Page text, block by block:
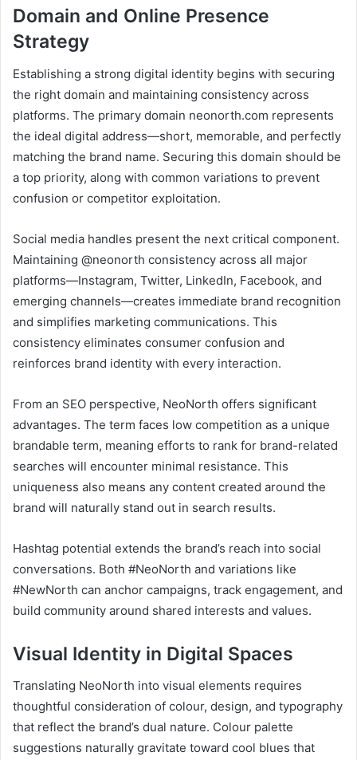
Domain and Online Presence
Strategy
Establishing a strong digital identity begins with securing
the right domain and maintaining consistency across
platforms. The primary domain neonorth.com represents
the ideal digital address—short, memorable, and perfectly
matching the brand name. Securing this domain should be
a top priority, along with common variations to prevent
confusion or competitor exploitation.
Social media handles present the next critical component.
Maintaining @neonorth consistency across all major
platforms—Instagram, Twitter, LinkedIn, Facebook, and
emerging channels—creates immediate brand recognition
and simplifies marketing communications. This
consistency eliminates consumer confusion and
reinforces brand identity with every interaction.
From an SEO perspective, NeoNorth offers significant
advantages. The term faces low competition as a unique
brandable term, meaning efforts to rank for brand-related
searches will encounter minimal resistance. This
uniqueness also means any content created around the
brand will naturally stand out in search results.
Hashtag potential extends the brand’s reach into social
conversations. Both #NeoNorth and variations like
#NewNorth can anchor campaigns, track engagement, and
build community around shared interests and values.
Visual Identity in Digital Spaces
Translating NeoNorth into visual elements requires
thoughtful consideration of colour, design, and typography
that reflect the brand’s dual nature. Colour palette
suggestions naturally gravitate toward cool blues that